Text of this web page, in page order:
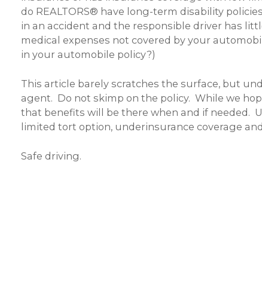
do REALTORS® have long-term disability
in an accident and the responsible driver has
medical expenses not covered by your
in your automobile policy?)
This article barely scratches the surface, but
agent. Do not skimp on the policy. While we
that benefits will be there when and if needed.
limited tort option, underinsurance coverage
Safe driving.